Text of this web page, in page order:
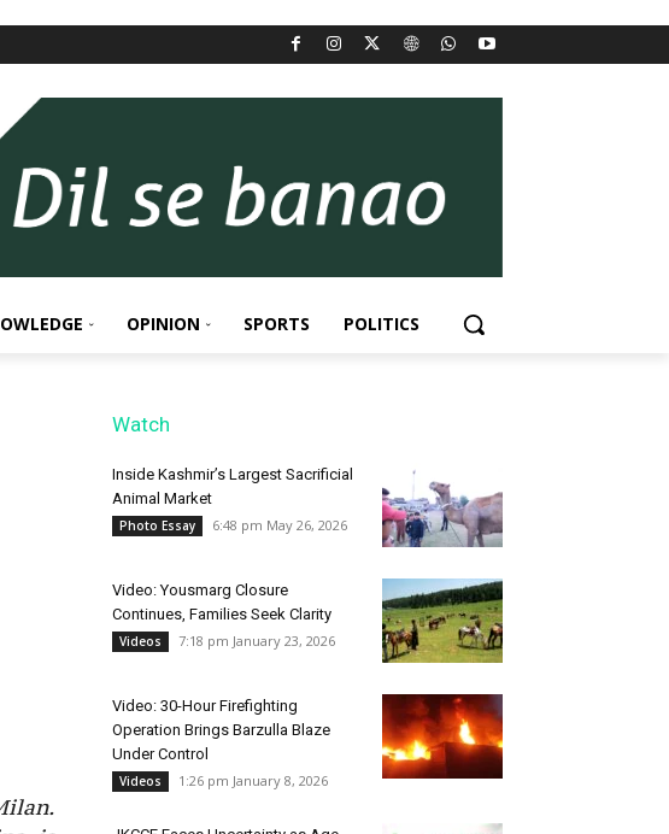
OPINION SPORTS POLITICS
Watch
Inside Kashmir’s Largest Sacrificial
Animal Market
Photo Essay 6:48 pm May 26, 2026
Video: Yousmarg Closure
Continues, Families Seek Clarity
Videos 7:18 pm January 23, 2026
Video: 30-Hour Firefighting
Operation Brings Barzulla Blaze
Under Control
Videos 1:26 pm January 8, 2026